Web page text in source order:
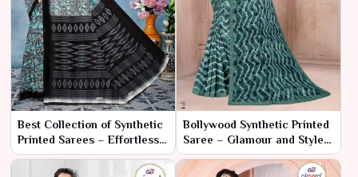
Best Collection of Synthetic
Printed Sarees – Effortless
Style with Vibrant Prints
Bollywood Synthetic Printed
Saree – Glamour and Style,
Straight from the Silver
Screen